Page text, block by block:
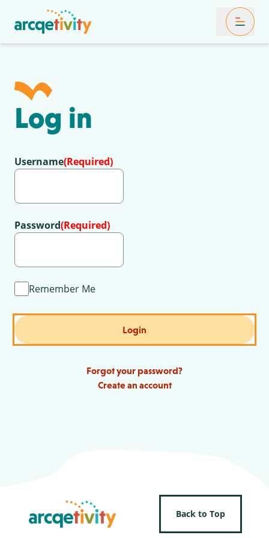
Toggle
Log in
Username(Required)
Password(Required)
Remember Me
Login
Create an account
Forgot your password?
Back to Top